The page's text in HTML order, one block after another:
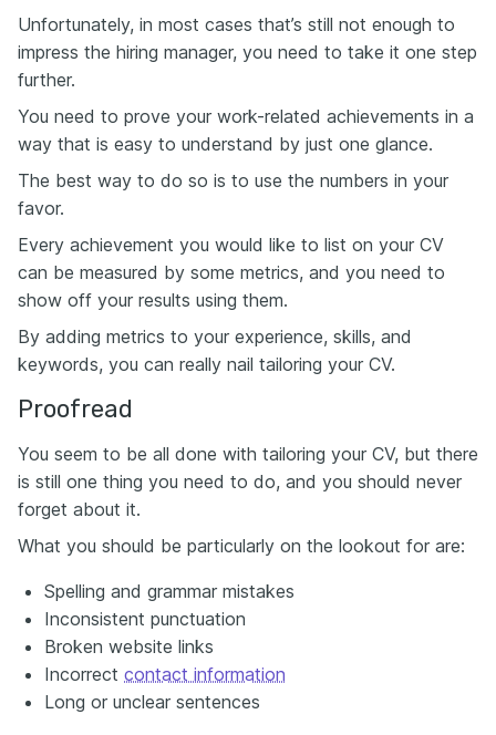
Unfortunately, in most cases that’s still not enough to
impress the hiring manager, you need to take it one step
further.
You need to prove your work-related achievements in a
way that is easy to understand by just one glance.
The best way to do so is to use the numbers in your
favor.
Every achievement you would like to list on your CV
can be measured by some metrics, and you need to
show off your results using them.
By adding metrics to your experience, skills, and
keywords, you can really nail tailoring your CV.
Proofread
You seem to be all done with tailoring your CV, but there
is still one thing you need to do, and you should never
forget about it.
What you should be particularly on the lookout for are:
Spelling and grammar mistakes
Inconsistent punctuation
Broken website links
Incorrect contact information
Long or unclear sentences